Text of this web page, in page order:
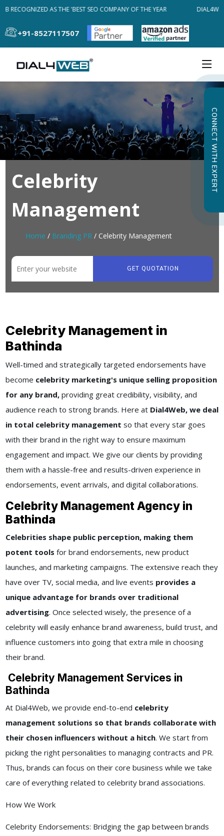
RECOGNIZED AS THE 'BEST SEO COMPANY OF THE YEAR
+91-8527117507
CONNECT WITH EXPERT
Celebrity
Management
Home / Branding PR / Celebrity Management
GET QUOTATION
Celebrity Management in
Bathinda
Well-timed and strategically targeted endorsements have
become celebrity marketing's unique selling proposition
for any brand,providing great credibility, visibility, and
audience reach to strong brands. Here atDial4Web, we deal
in total celebrity management so that every star goes
with their brand in the right way to ensure maximum
engagement and impact. We give our clients by providing
them with a hassle-free and results-driven experience in
endorsements, event arrivals, and digital collaborations.
Celebrity Management Agency in
Bathinda
Celebrities shape public perception, making them
potent tools for brand endorsements, new product
launches, and marketing campaigns. The extensive reach they
have over TV, social media, and live events provides a
unique advantage for brands over traditional
advertising. Once selected wisely, the presence of a
celebrity will easily enhance brand awareness, build trust, and
influence customers into going that extra mile in choosing
their brand.
Celebrity Management Services in
Bathinda
At Dial4Web, we provide end-to-end celebrity
management solutions so that brands collaborate with
their chosen influencers without a hitch. We start from
picking the right personalities to managing contracts and PR.
Thus, brands can focus on their core business while we take
care of everything related to celebrity brand associations.
How We Work
Celebrity Endorsements: Bridging the gap between brands